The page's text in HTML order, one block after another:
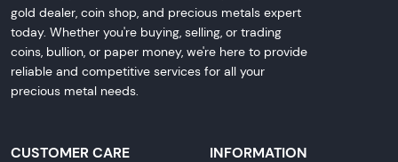
gold dealer, coin shop, and precious metals expert
today. Whether you're buying, selling, or trading
coins, bullion, or paper money, we're here to provide
reliable and competitive services for all your
precious metal needs.
CUSTOMER CARE INFORMATION